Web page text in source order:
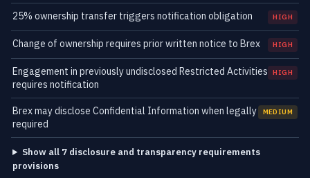
25% ownership transfer triggers notification obligation HIGH
Change of ownership requires prior written notice to Brex HIGH
Engagement in previously undisclosed Restricted Activities
requires notification
HIGH
Brex may disclose Confidential Information when legally
required
MEDIUM
Show all 7 disclosure and transparency requirements
provisions